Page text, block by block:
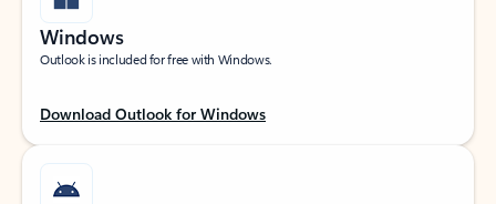
Windows
Outlook is included for free with Windows.
Download Outlook for Windows